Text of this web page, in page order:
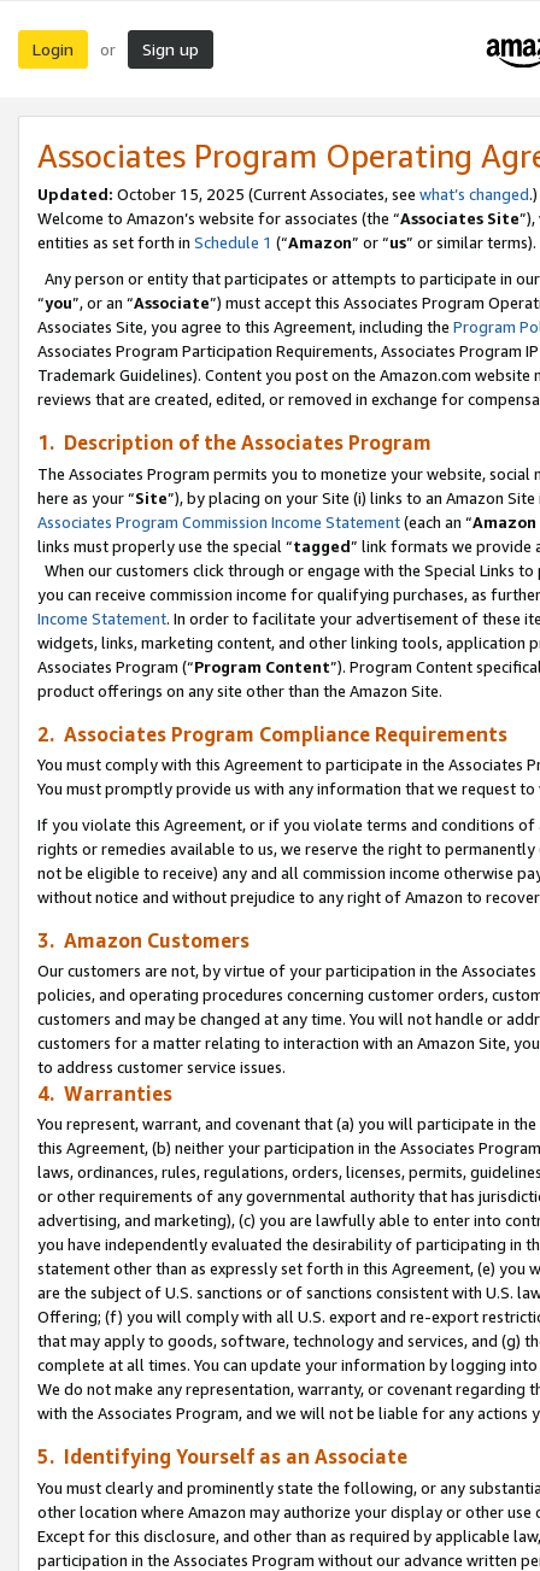
Login or Sign up
Associates Program Operating
Updated: October 15, 2025 (Current Associates, see what’s changed.)
Welcome to Amazon’s website for associates (the “Associates Site
entities as set forth in Schedule 1 (“Amazon” or “us” or similar terms).
Any person or entity that participates or attempts to participate in
“you”, or an “Associate”) must accept this Associates Program
Associates Site, you agree to this Agreement, including the Program
Associates Program Participation Requirements, Associates Program
Trademark Guidelines). Content you post on the Amazon.com
reviews that are created, edited, or removed in exchange for
1. Description of the Associates Program
The Associates Program permits you to monetize your website,
here as your “Site”), by placing on your Site (i) links to an Amazon
Associates Program Commission Income Statement(each an “
links must properly use the special “tagged” link formats we provide
When our customers click through or engage with the Special Links
you can receive commission income for qualifying purchases, as
Income Statement. In order to facilitate your advertisement of these
widgets, links, marketing content, and other linking tools, application
Associates Program (“Program Content”). Program Content
product offerings on any site other than the Amazon Site.
2. Associates Program Compliance Requirements
You must comply with this Agreement to participate in the Associates
You must promptly provide us with any information that we request
If you violate this Agreement, or if you violate terms and conditions
rights or remedies available to us, we reserve the right to
not be eligible to receive) any and all commission income otherwise
without notice and without prejudice to any right of Amazon to
3. Amazon Customers
Our customers are not, by virtue of your participation in the
policies, and operating procedures concerning customer orders,
customers and may be changed at any time. You will not handle or
customers for a matter relating to interaction with an Amazon Site,
to address customer service issues.
4. Warranties
You represent, warrant, and covenant that (a) you will participate in
this Agreement, (b) neither your participation in the Associates
laws, ordinances, rules, regulations, orders, licenses, permits,
or other requirements of any governmental authority that has
advertising, and marketing), (c) you are lawfully able to enter into
you have independently evaluated the desirability of participating in
statement other than as expressly set forth in this Agreement, (e)
are the subject of U.S. sanctions or of sanctions consistent with U.S.
Offering; (f) you will comply with all U.S. export and re-export
that may apply to goods, software, technology and services, and (g)
complete at all times. You can update your information by logging
We do not make any representation, warranty, or covenant regarding
with the Associates Program, and we will not be liable for any actions
5. Identifying Yourself as an Associate
You must clearly and prominently state the following, or any
other location where Amazon may authorize your display or other use
Except for this disclosure, and other than as required by applicable
participation in the Associates Program without our advance written